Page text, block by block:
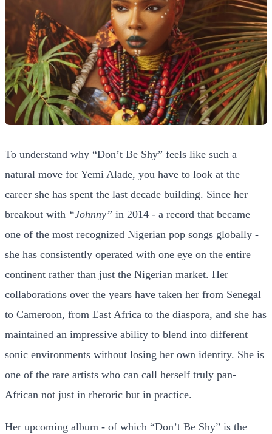
To understand why “Don’t Be Shy” feels like such a
natural move for Yemi Alade, you have to look at the
career she has spent the last decade building. Since her
breakout with “Johnny” in 2014 - a record that became
one of the most recognized Nigerian pop songs globally -
she has consistently operated with one eye on the entire
continent rather than just the Nigerian market. Her
collaborations over the years have taken her from Senegal
to Cameroon, from East Africa to the diaspora, and she has
maintained an impressive ability to blend into different
sonic environments without losing her own identity. She is
one of the rare artists who can call herself truly pan-
African not just in rhetoric but in practice.
Her upcoming album - of which “Don’t Be Shy” is the